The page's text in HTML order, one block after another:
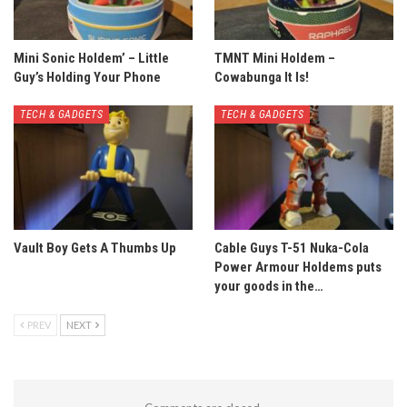
Mini Sonic Holdem’ – Little
Guy’s Holding Your Phone
TMNT Mini Holdem –
Cowabunga It Is!
TECH & GADGETS
Vault Boy Gets A Thumbs Up
TECH & GADGETS
Cable Guys T-51 Nuka-Cola
Power Armour Holdems puts
your goods in the…
PREV NEXT